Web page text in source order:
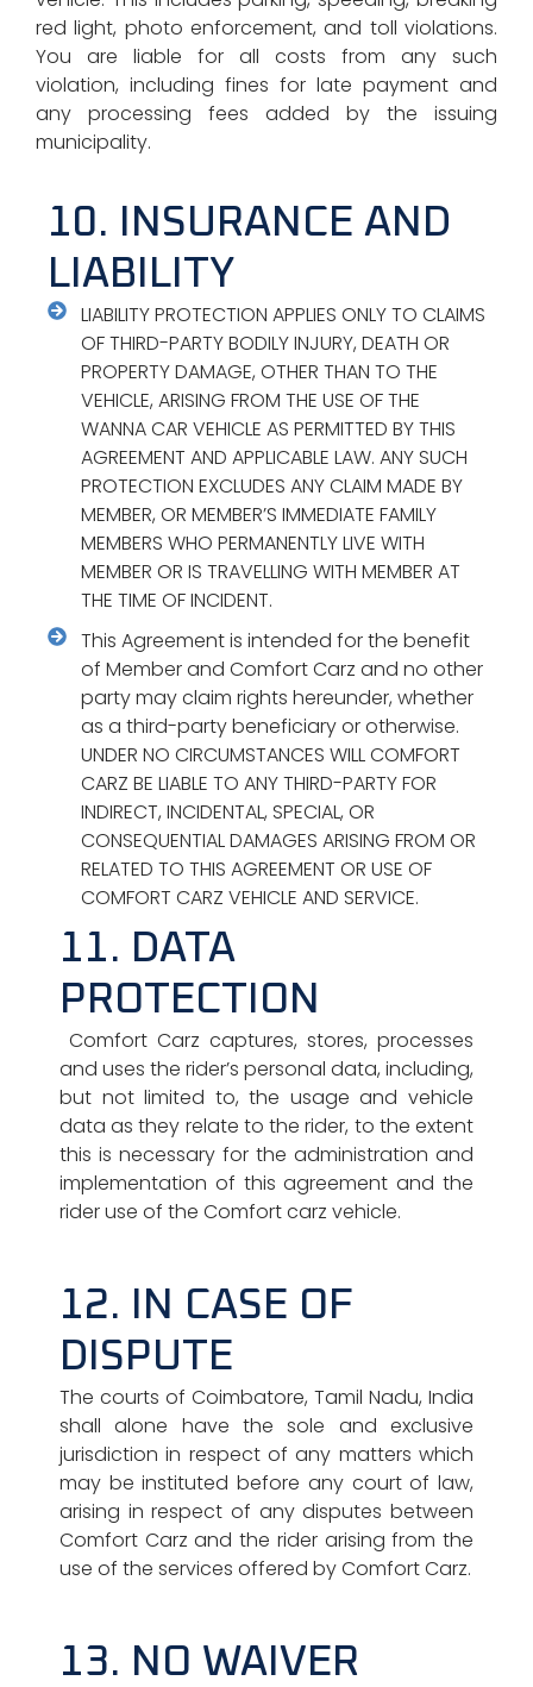
red light, photo enforcement, and toll violations.
You are liable for all costs from any such
violation, including fines for late payment and
any processing fees added by the issuing
municipality.
10. INSURANCE AND
LIABILITY
LIABILITY PROTECTION APPLIES ONLY TO CLAIMS
OF THIRD-PARTY BODILY INJURY, DEATH OR
PROPERTY DAMAGE, OTHER THAN TO THE
VEHICLE, ARISING FROM THE USE OF THE
WANNA CAR VEHICLE AS PERMITTED BY THIS
AGREEMENT AND APPLICABLE LAW. ANY SUCH
PROTECTION EXCLUDES ANY CLAIM MADE BY
MEMBER, OR MEMBER’S IMMEDIATE FAMILY
MEMBERS WHO PERMANENTLY LIVE WITH
MEMBER OR IS TRAVELLING WITH MEMBER AT
THE TIME OF INCIDENT.
This Agreement is intended for the benefit
of Member and Comfort Carz and no other
party may claim rights hereunder, whether
as a third-party beneficiary or otherwise.
UNDER NO CIRCUMSTANCES WILL COMFORT
CARZ BE LIABLE TO ANY THIRD-PARTY FOR
INDIRECT, INCIDENTAL, SPECIAL, OR
CONSEQUENTIAL DAMAGES ARISING FROM OR
RELATED TO THIS AGREEMENT OR USE OF
COMFORT CARZ VEHICLE AND SERVICE.
11. DATA
PROTECTION
Comfort Carz captures, stores, processes
and uses the rider’s personal data, including,
but not limited to, the usage and vehicle
data as they relate to the rider, to the extent
this is necessary for the administration and
implementation of this agreement and the
rider use of the Comfort carz vehicle.
12. IN CASE OF
DISPUTE
The courts of Coimbatore, Tamil Nadu, India
shall alone have the sole and exclusive
jurisdiction in respect of any matters which
may be instituted before any court of law,
arising in respect of any disputes between
Comfort Carz and the rider arising from the
use of the services offered by Comfort Carz.
13. NO WAIVER